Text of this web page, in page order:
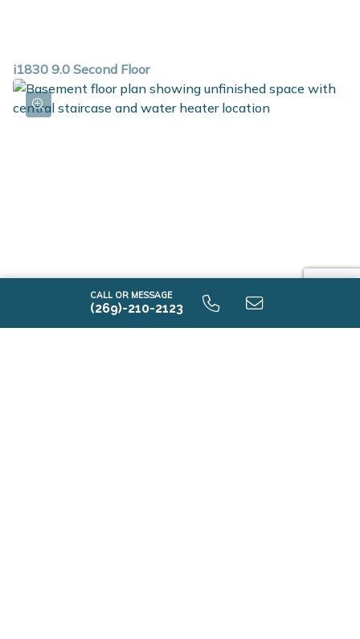
CALL OR MESSAGE
(269)-210-2123
i1830 9.0 Second Floor